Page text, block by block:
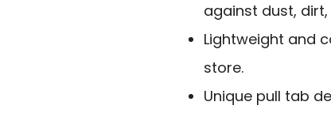
against dust,
Lightweight and
store.
Unique pull tab